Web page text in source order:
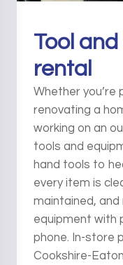
Tool
rental
Whether you’re
renovating a
working on an
tools and
hand tools to
every item is
maintained,
equipment with
phone. In-store
Cookshire-